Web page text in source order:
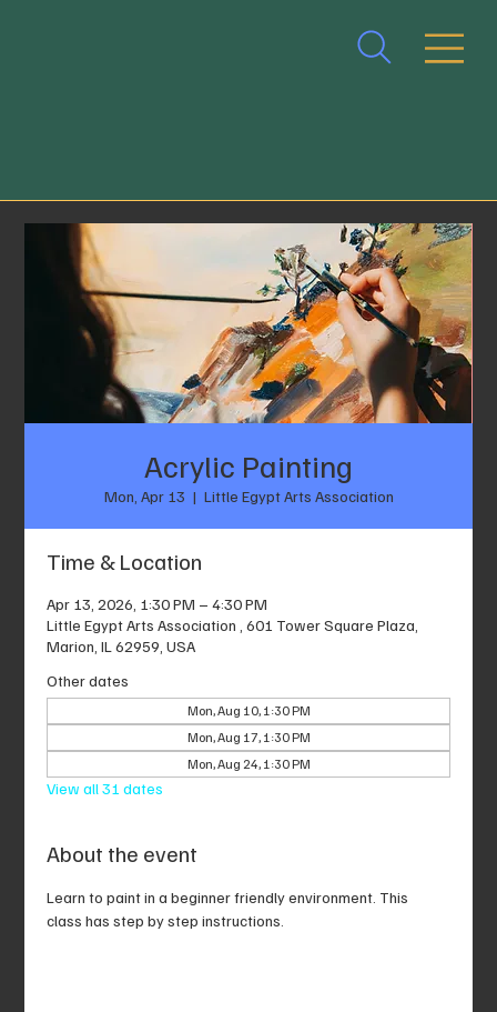
Acrylic Painting
Mon, Apr 13
  |
Little Egypt Arts Association
Time & Location
Apr 13, 2026, 1:30 PM – 4:30 PM
Little Egypt Arts Association , 601 Tower Square Plaza,
Marion, IL 62959, USA
Other dates
Mon, Aug 10, 1:30 PM
Mon, Aug 17, 1:30 PM
Mon, Aug 24, 1:30 PM
View all 31 dates
About the event
Learn to paint in a beginner friendly environment. This
class has step by step instructions.